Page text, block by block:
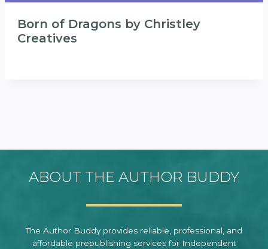
Born of Dragons by Christley
Creatives
ABOUT THE AUTHOR BUDDY
The Author Buddy provides reliable, professional, and
affordable prepublishing services for Independent